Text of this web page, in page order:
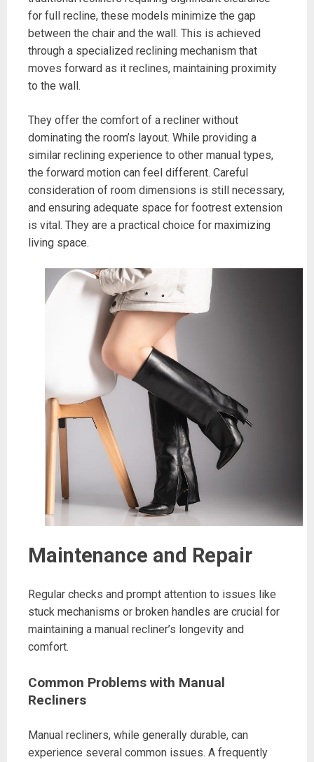
for full recline, these models minimize the gap
between the chair and the wall. This is achieved
through a specialized reclining mechanism that
moves forward as it reclines, maintaining proximity
to the wall.
They offer the comfort of a recliner without
dominating the room’s layout. While providing a
similar reclining experience to other manual types,
the forward motion can feel different. Careful
consideration of room dimensions is still necessary,
and ensuring adequate space for footrest extension
is vital. They are a practical choice for maximizing
living space.
Maintenance and Repair
Regular checks and prompt attention to issues like
stuck mechanisms or broken handles are crucial for
maintaining a manual recliner’s longevity and
comfort.
Common Problems with Manual
Recliners
Manual recliners, while generally durable, can
experience several common issues. A frequently